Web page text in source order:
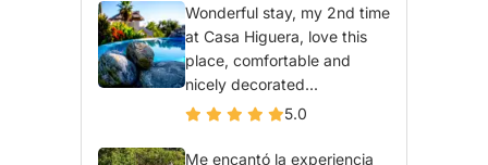
Wonderful stay, my 2nd time
at Casa Higuera, love this
place, comfortable and
nicely decorated...
5.0
Me encantó la experiencia